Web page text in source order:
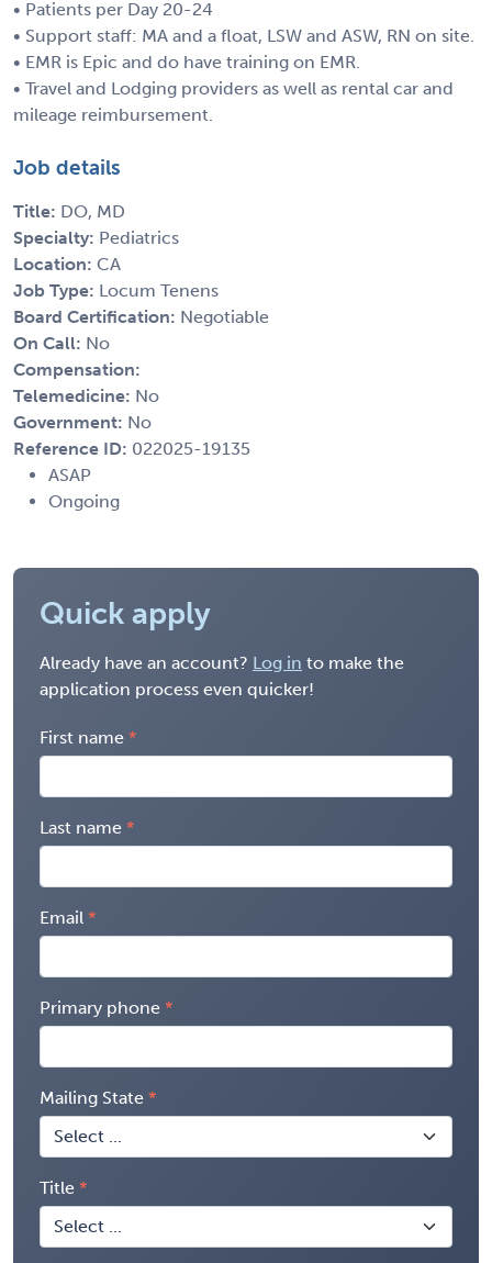
• Patients per Day 20-24
• Support staff: MA and a float, LSW and ASW, RN on site.
• EMR is Epic and do have training on EMR.
• Travel and Lodging providers as well as rental car and
mileage reimbursement.
Job details
Title: DO, MD
Specialty: Pediatrics
Location: CA
Job Type: Locum Tenens
Board Certification: Negotiable
On Call: No
Compensation:
Telemedicine: No
Government: No
Reference ID: 022025-19135
ASAP
Ongoing
Quick apply
Already have an account? Log in to make the
application process even quicker!
First name
Last name
Email
Primary phone
Mailing State
Title